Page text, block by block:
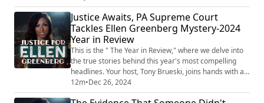
analysis on a collection of intriguing, perplexing, and
often chilling stories that have dominated the news.
This is not your average news recap. With the sharp
investigative lens...
Justice Awaits, PA Supreme Court
Tackles Ellen Greenberg Mystery-2024
Year in Review
This is the " The Year in Review," where we delve into
the true stories behind this year's most compelling
headlines. Your host, Tony Brueski, joins hands with a
rotating roster of guests, sharing their insights and
analysis on a collection of intriguing, perplexing, and
12m•Dec 26, 2024